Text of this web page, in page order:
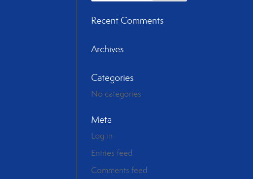
Recent Comments
Archives
Categories
No categories
Meta
Log in
Entries feed
Comments feed